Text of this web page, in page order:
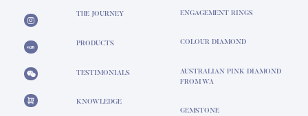
THE JOURNEY
PRODUCTS
TESTIMONIALS
KNOWLEDGE
ENGAGEMENT RINGS
COLOUR DIAMOND
AUSTRALIAN PINK DIAMOND
FROM WA
GEMSTONE